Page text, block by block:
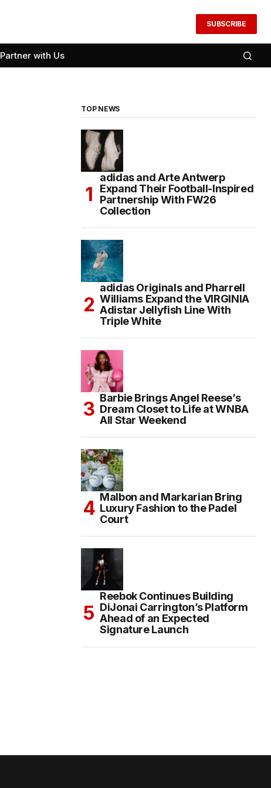
SUBSCRIBE
Partner with Us
TOP NEWS
adidas and Arte Antwerp
Expand Their Football-Inspired
Partnership With FW26
Collection
adidas Originals and Pharrell
Williams Expand the VIRGINIA
Adistar Jellyfish Line With
Triple White
Barbie Brings Angel Reese’s
Dream Closet to Life at WNBA
All Star Weekend
Malbon and Markarian Bring
Luxury Fashion to the Padel
Court
Reebok Continues Building
DiJonai Carrington’s Platform
Ahead of an Expected
Signature Launch